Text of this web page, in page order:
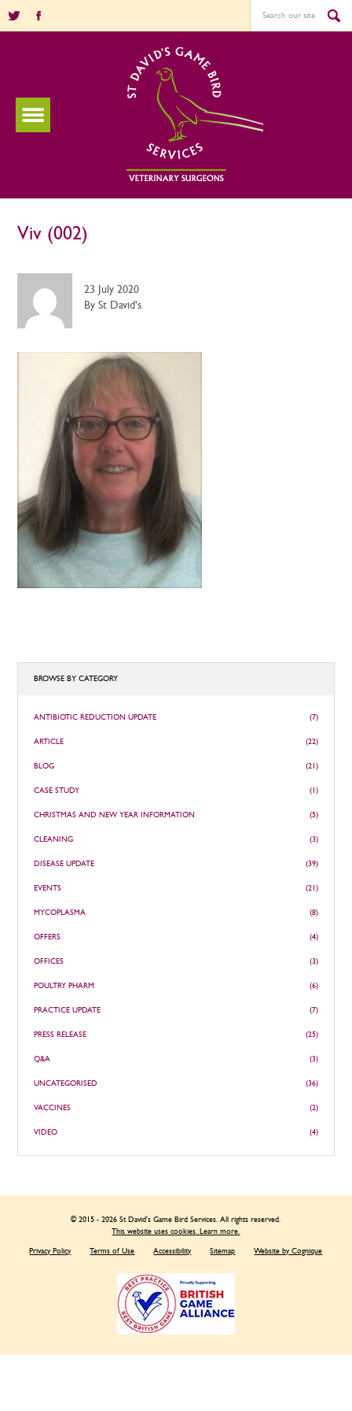
Viv (002)
23 July 2020
By St David's
BROWSE BY CATEGORY
ANTIBIOTIC REDUCTION UPDATE (7)
ARTICLE (22)
BLOG (21)
CASE STUDY (1)
CHRISTMAS AND NEW YEAR INFORMATION (5)
CLEANING (3)
DISEASE UPDATE (39)
EVENTS (21)
MYCOPLASMA (8)
OFFERS (4)
OFFICES (3)
POULTRY PHARM (6)
PRACTICE UPDATE (7)
PRESS RELEASE (25)
Q&A (3)
UNCATEGORISED (36)
VACCINES (2)
VIDEO (4)
© 2015 - 2026 St David's Game Bird Services. All rights reserved.
This website uses cookies. Learn more.
Privacy Policy Terms of Use Accessibility Sitemap Website by Cognique